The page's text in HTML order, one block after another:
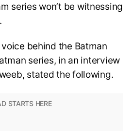
series won’t be witnessing
behind the Batman
series, in an interview
stated the following.